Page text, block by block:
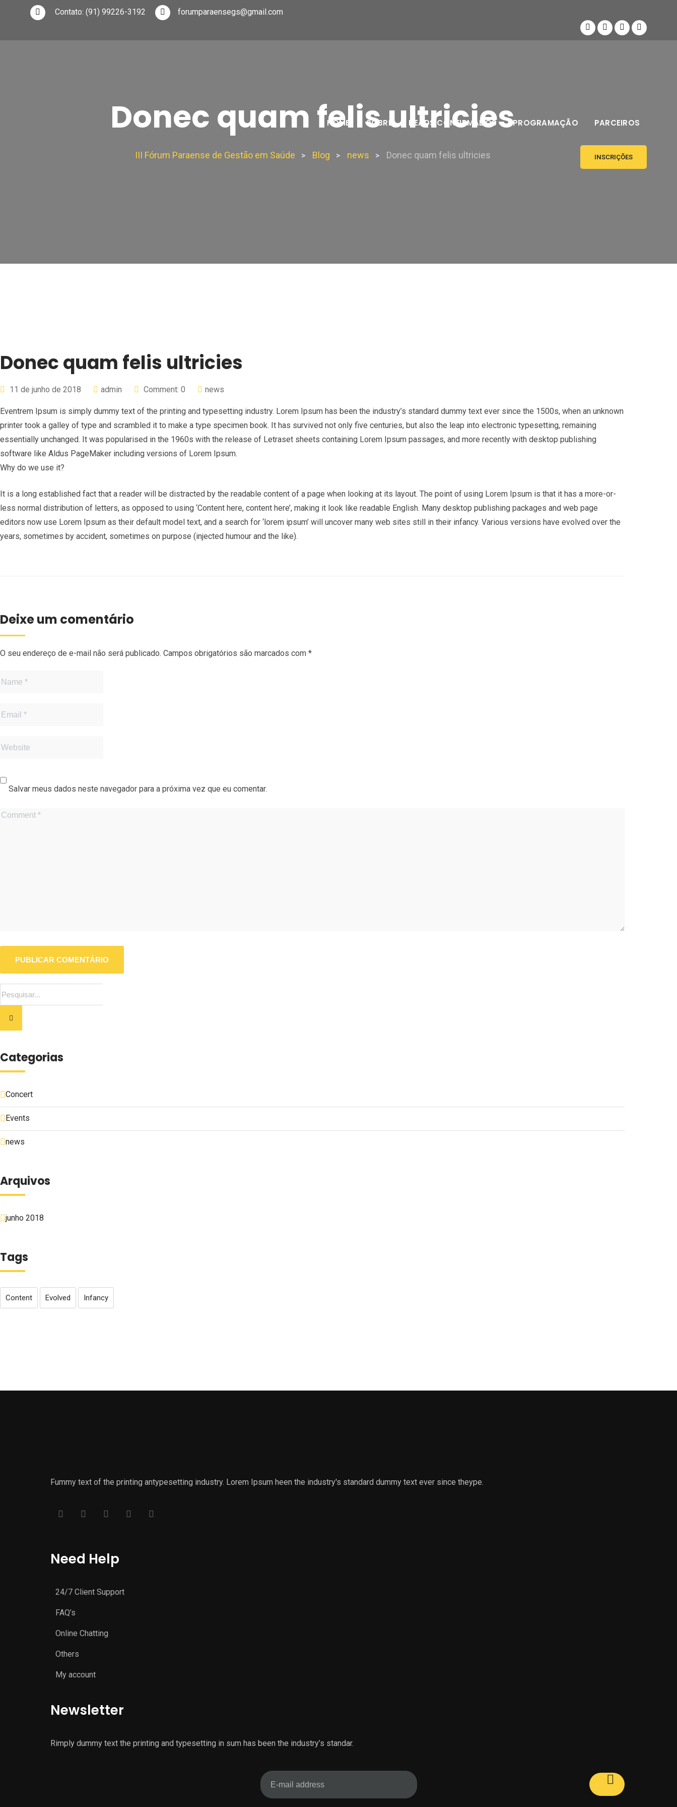
Contato: (91) 99226-3192 forumparaensegs@gmail.com
HOME SOBRE HEADS CONFIRMADOS PROGRAMAÇÃO PARCEIROS
INSCRIÇÕES
Donec quam felis ultricies
III Fórum Paraense de Gestão em Saúde > Blog > news > Donec quam felis ultricies
Donec quam felis ultricies
11 de junho de 2018 admin Comment: 0 news
Eventrem Ipsum is simply dummy text of the printing and typesetting industry. Lorem Ipsum has been the industry’s standard dummy text ever since the 1500s, when an unknown
printer took a galley of type and scrambled it to make a type specimen book. It has survived not only five centuries, but also the leap into electronic typesetting, remaining
essentially unchanged. It was popularised in the 1960s with the release of Letraset sheets containing Lorem Ipsum passages, and more recently with desktop publishing
software like Aldus PageMaker including versions of Lorem Ipsum.
Why do we use it?
It is a long established fact that a reader will be distracted by the readable content of a page when looking at its layout. The point of using Lorem Ipsum is that it has a more-or-
less normal distribution of letters, as opposed to using ‘Content here, content here’, making it look like readable English. Many desktop publishing packages and web page
editors now use Lorem Ipsum as their default model text, and a search for ‘lorem ipsum’ will uncover many web sites still in their infancy. Various versions have evolved over the
years, sometimes by accident, sometimes on purpose (injected humour and the like).
Deixe um comentário
O seu endereço de e-mail não será publicado. Campos obrigatórios são marcados com *
Salvar meus dados neste navegador para a próxima vez que eu comentar.
Categorias
Concert
Events
news
Arquivos
junho 2018
Tags
Content Evolved Infancy
Fummy text of the printing antypesetting industry. Lorem Ipsum heen the industry's standard dummy text ever since theype.
Need Help
24/7 Client Support
FAQ’s
Online Chatting
Others
My account
Newsletter
Rimply dummy text the printing and typesetting in sum has been the industry’s standar.